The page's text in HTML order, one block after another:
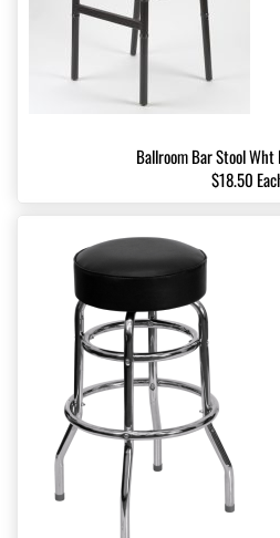
Ballroom Bar Stool Wht
$18.50